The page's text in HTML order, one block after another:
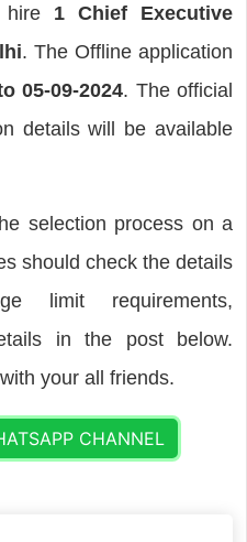
hire 1 Chief Executive
. The Offline application
05-09-2024. The official
details will be available
selection process on a
should check the details
limit requirements,
in the post below.
your all friends.
CHANNEL